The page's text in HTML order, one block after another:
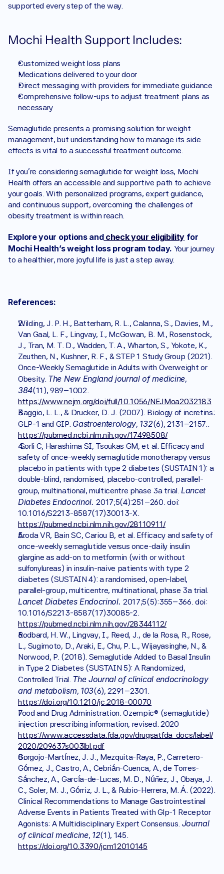
supported every step of the way.
Mochi Health Support Includes:
Customized weight loss plans
Medications delivered to your door
Direct messaging with providers for immediate guidance
Comprehensive follow-ups to adjust treatment plans as
necessary
Semaglutide presents a promising solution for weight
management, but understanding how to manage its side
effects is vital to a successful treatment outcome.
If you’re considering semaglutide for weight loss, Mochi
Health offers an accessible and supportive path to achieve
your goals. With personalized programs, expert guidance,
and continuous support, overcoming the challenges of
obesity treatment is within reach.
Explore your options and check your eligibility for
Mochi Health’s weight loss program today. Your journey
to a healthier, more joyful life is just a step away.
References:
Wilding, J. P. H., Batterham, R. L., Calanna, S., Davies, M.,
Van Gaal, L. F., Lingvay, I., McGowan, B. M., Rosenstock,
J., Tran, M. T. D., Wadden, T. A., Wharton, S., Yokote, K.,
Zeuthen, N., Kushner, R. F., & STEP 1 Study Group (2021).
Once-Weekly Semaglutide in Adults with Overweight or
Obesity. The New England journal of medicine
384
https://www.nejm.org/doi/full/10.1056/NEJMoa2032183
Baggio, L. L., & Drucker, D. J. (2007). Biology of incretins:
GLP-1 and GIP. Gastroenterology, 132
https://pubmed.ncbi.nlm.nih.gov/17498508/
Sorli C, Harashima SI, Tsoukas GM, et al. Efficacy and
safety of once-weekly semaglutide monotherapy versus
placebo in patients with type 2 diabetes (SUSTAIN 1): a
double-blind, randomised, placebo-controlled, parallel-
group, multinational, multicentre phase 3a trial. Lancet
Diabetes Endocrinol. 2017;5(4):251–260. doi:
https://pubmed.ncbi.nlm.nih.gov/28110911/
Aroda VR, Bain SC, Cariou B, et al. Efficacy and safety of
once-weekly semaglutide versus once-daily insulin
glargine as add-on to metformin (with or without
sulfonylureas) in insulin-naive patients with type 2
diabetes (SUSTAIN 4): a randomised, open-label,
Lancet Diabetes Endocrinol. 2017;5(5):355–366. doi:
https://pubmed.ncbi.nlm.nih.gov/28344112/
Rodbard, H. W., Lingvay, I., Reed, J., de la Rosa, R., Rose,
L., Sugimoto, D., Araki, E., Chu, P. L., Wijayasinghe, N., &
Norwood, P. (2018). Semaglutide Added to Basal Insulin
in Type 2 Diabetes (SUSTAIN 5): A Randomized,
Controlled Trial. The Journal of clinical endocrinology
and metabolism, 103
https://doi.org/10.1210/jc.2018-00070
Food and Drug Administration. Ozempic® (semaglutide)
https://www.accessdata.fda.gov/drugsatfda_docs/label/
2020/209637s003lbl.pdf
Gorgojo-Martínez, J. J., Mezquita-Raya, P., Carretero-
Gómez, J., Castro, A., Cebrián-Cuenca, A., de Torres-
Sánchez, A., García-de-Lucas, M. D., Núñez, J., Obaya, J.
C., Soler, M. J., Górriz, J. L., & Rubio-Herrera, M. Á. (2022).
Clinical Recommendations to Manage Gastrointestinal
Adverse Events in Patients Treated with Glp-1 Receptor
Agonists: A Multidisciplinary Expert Consensus. Journal
of clinical medicine, 12
https://doi.org/10.3390/jcm12010145